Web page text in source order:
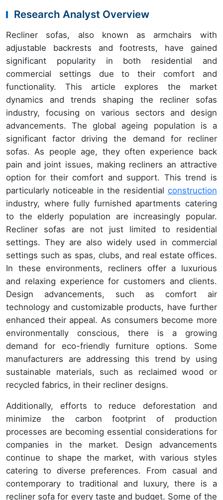
Research Analyst Overview
Recliner sofas, also known as armchairs with
adjustable backrests and footrests, have gained
significant popularity in both residential and
commercial settings due to their comfort and
functionality. This article explores the market
dynamics and trends shaping the recliner sofas
industry, focusing on various sectors and design
advancements. The global ageing population is a
significant factor driving the demand for recliner
sofas. As people age, they often experience back
pain and joint issues, making recliners an attractive
option for their comfort and support. This trend is
particularly noticeable in the residential construction
industry, where fully furnished apartments catering
to the elderly population are increasingly popular.
Recliner sofas are not just limited to residential
settings. They are also widely used in commercial
settings such as spas, clubs, and real estate offices.
In these environments, recliners offer a luxurious
and relaxing experience for customers and clients.
Design advancements, such as comfort air
technology and customizable products, have further
enhanced their appeal. As consumers become more
environmentally conscious, there is a growing
demand for eco-friendly furniture options. Some
manufacturers are addressing this trend by using
sustainable materials, such as reclaimed wood or
recycled fabrics, in their recliner designs.
Additionally, efforts to reduce deforestation and
minimize the carbon footprint of production
processes are becoming essential considerations for
companies in the market. Design advancements
continue to shape the market, with various styles
catering to diverse preferences. From casual and
contemporary to traditional and luxury, there is a
recliner sofa for every taste and budget. Some of the